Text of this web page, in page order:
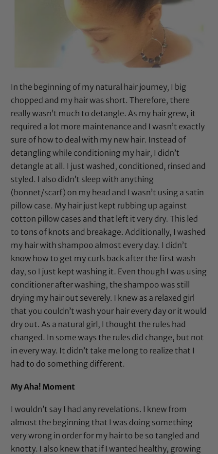
In the beginning of my natural hair journey, I big
chopped and my hair was short. Therefore, there
really wasn’t much to detangle. As my hair grew, it
required a lot more maintenance and I wasn’t exactly
sure of how to deal with my new hair. Instead of
detangling while conditioning my hair, I didn’t
detangle at all. I just washed, conditioned, rinsed and
styled. I also didn’t sleep with anything
(bonnet/scarf) on my head and I wasn’t using a satin
pillow case. My hair just kept rubbing up against
cotton pillow cases and that left it very dry. This led
to tons of knots and breakage. Additionally, I washed
my hair with shampoo almost every day. I didn’t
know how to get my curls back after the first wash
day, so I just kept washing it. Even though I was using
conditioner after washing, the shampoo was still
drying my hair out severely. I knew as a relaxed girl
that you couldn’t wash your hair every day or it would
dry out. As a natural girl, I thought the rules had
changed. In some ways the rules did change, but not
in every way. It didn’t take me long to realize that I
had to do something different.
My Aha! Moment
I wouldn’t say I had any revelations. I knew from
almost the beginning that I was doing something
very wrong in order for my hair to be so tangled and
knotty. I also knew that if I wanted healthy, growing